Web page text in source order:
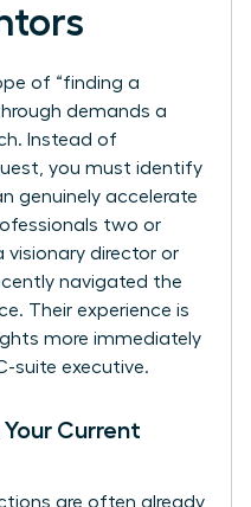
of “finding a
demands a
Instead of
you must identify
genuinely accelerate
two or
visionary director or
navigated the
Their experience is
more immediately
suite executive.
Current
are often already